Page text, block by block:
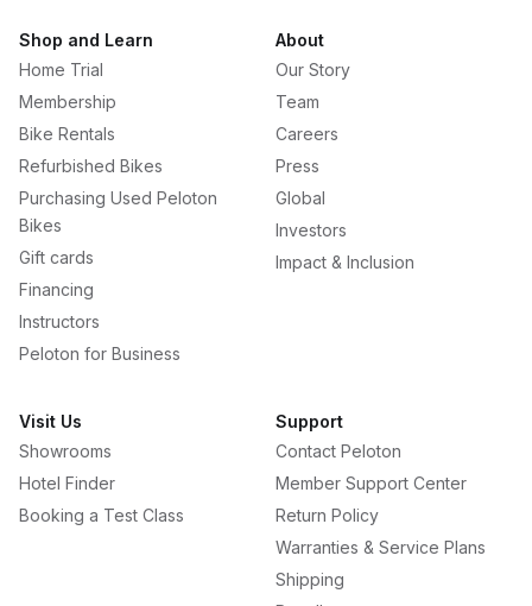
Shop and Learn
Home Trial
Membership
Bike Rentals
Refurbished Bikes
Purchasing Used Peloton
Bikes
Gift cards
Financing
Instructors
Peloton for Business
About
Our Story
Team
Careers
Press
Global
Investors
Impact & Inclusion
Visit Us
Showrooms
Hotel Finder
Booking a Test Class
Support
Contact Peloton
Member Support Center
Return Policy
Warranties & Service Plans
Shipping